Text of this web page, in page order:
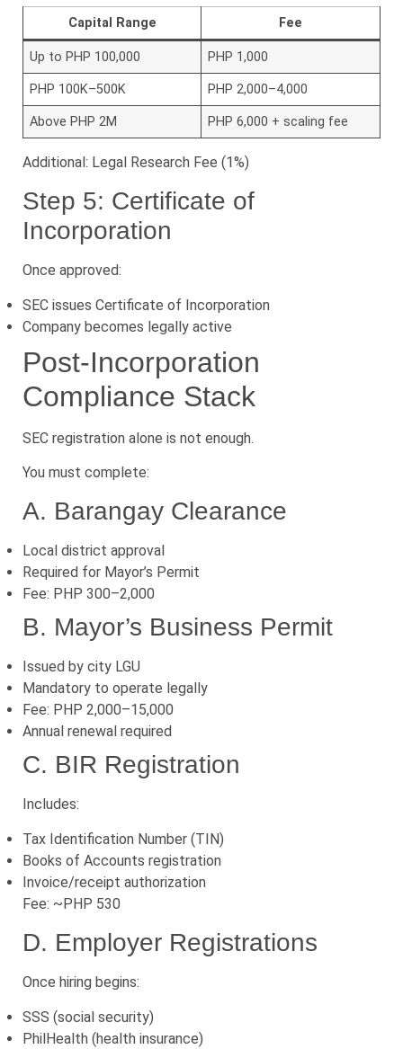
Capital Range Fee
Up to PHP 100,000 PHP 1,000
PHP 100K–500K PHP 2,000–4,000
Above PHP 2M PHP 6,000 + scaling fee
Additional: Legal Research Fee (1%)
Step 5: Certificate of
Incorporation
Once approved:
SEC issues Certificate of Incorporation
Company becomes legally active
Post-Incorporation
Compliance Stack
SEC registration alone is not enough.
You must complete:
A. Barangay Clearance
Local district approval
Required for Mayor’s Permit
Fee: PHP 300–2,000
B. Mayor’s Business Permit
Issued by city LGU
Mandatory to operate legally
Fee: PHP 2,000–15,000
Annual renewal required
C. BIR Registration
Includes:
Tax Identification Number (TIN)
Books of Accounts registration
Invoice/receipt authorization
Fee: ~PHP 530
D. Employer Registrations
Once hiring begins:
SSS (social security)
PhilHealth (health insurance)